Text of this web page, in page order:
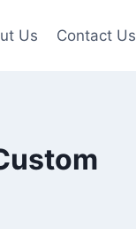
Us Contact Us